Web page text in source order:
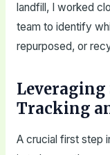
landfill, I worked
team to identify
repurposed, or
Leveraging
Tracking
A crucial first step